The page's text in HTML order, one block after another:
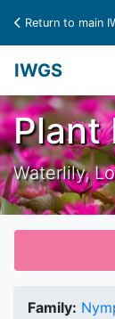
Return to main
IWGS
Plant
Waterlily,
Family: